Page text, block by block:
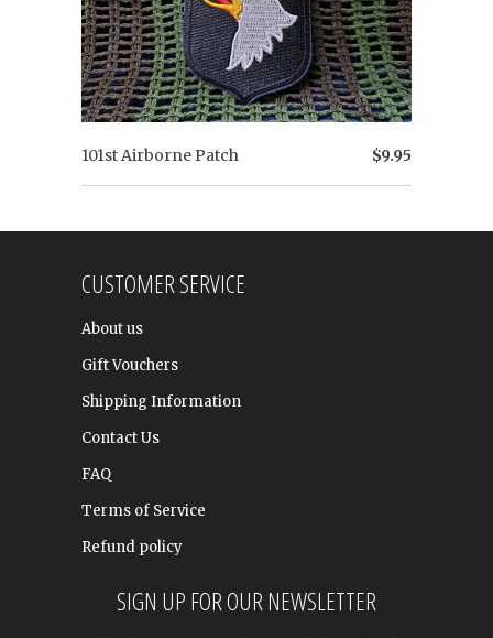
101st Airborne Patch $9.95
CUSTOMER SERVICE
About us
Gift Vouchers
Shipping Information
Contact Us
FAQ
Terms of Service
Refund policy
SIGN UP FOR OUR NEWSLETTER